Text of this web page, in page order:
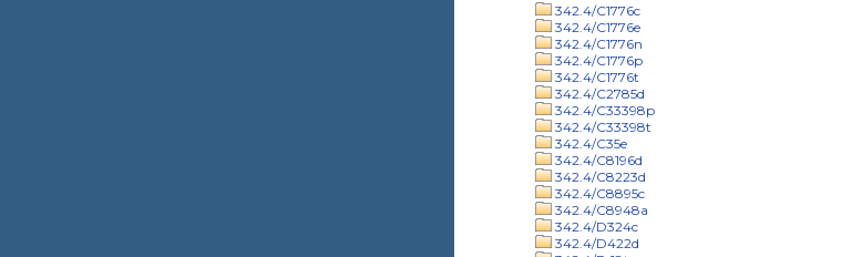
342.4/C1776c
342.4/C1776e
342.4/C1776n
342.4/C1776p
342.4/C1776t
342.4/C2785d
342.4/C33398p
342.4/C33398t
342.4/C35e
342.4/C8196d
342.4/C8223d
342.4/C8895c
342.4/C8948a
342.4/D324c
342.4/D422d